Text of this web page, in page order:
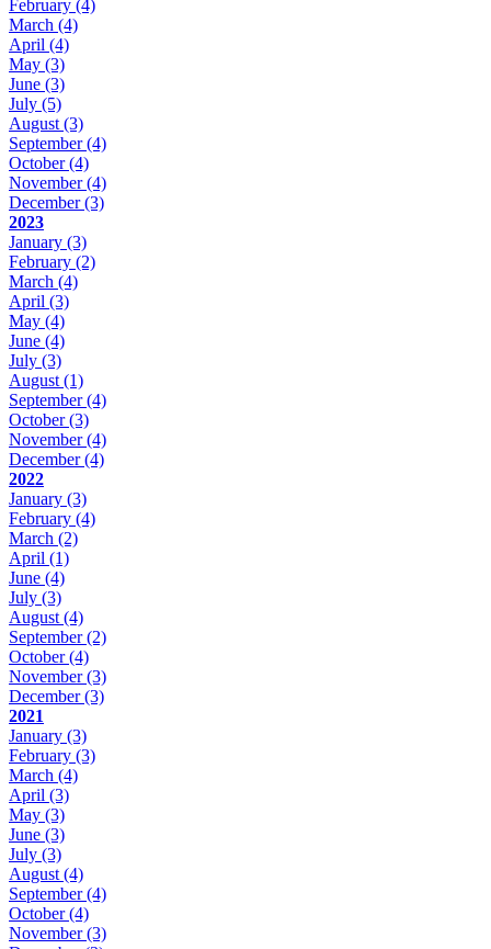
February (4)
March (4)
April (4)
May (3)
June (3)
July (5)
August (3)
September(4)
October(4)
November(4)
December(3)
2023
January (3)
February (2)
March (4)
April (3)
May (4)
June (4)
July (3)
August (1)
September(4)
October(3)
November(4)
December(4)
2022
January (3)
February (4)
March (2)
April (1)
June (4)
July (3)
August (4)
September(2)
October(4)
November(3)
December(3)
2021
January (3)
February (3)
March (4)
April (3)
May (3)
June (3)
July (3)
August (4)
September(4)
October(4)
November(3)